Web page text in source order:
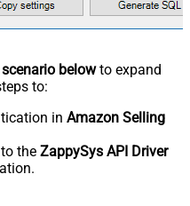
belowto expand
to:
in Amazon Selling
the ZappySys API Driver